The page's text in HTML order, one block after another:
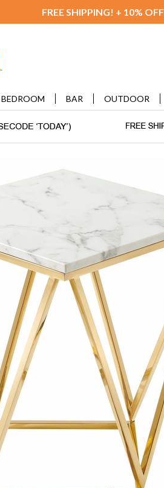
FREE SHIPPING! + 10%
BEDROOM BAR OUTDOOR